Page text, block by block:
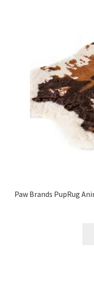
Paw Brands PupRug